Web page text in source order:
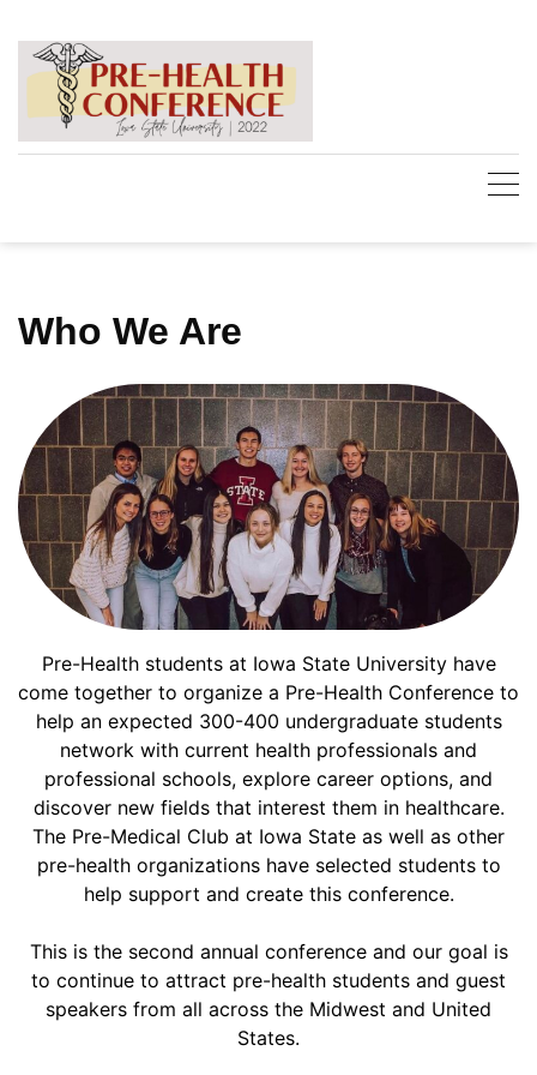
content
Who We Are
Pre-Health students at Iowa State University have
come together to organize a Pre-Health Conference to
help an expected 300-400 undergraduate students
network with current health professionals and
professional schools, explore career options, and
discover new fields that interest them in healthcare.
The Pre-Medical Club at Iowa State as well as other
pre-health organizations have selected students to
help support and create this conference.
This is the second annual conference and our goal is
to continue to attract pre-health students and guest
speakers from all across the Midwest and United
States.